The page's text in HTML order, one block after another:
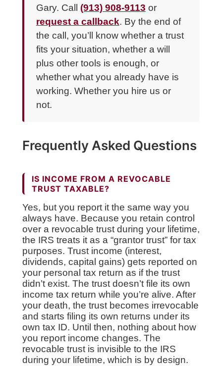
Gary. Call (913) 908-9113 or
request a callback. By the end of
the call, you’ll know whether a trust
fits your situation, whether a will
plus other tools is enough, or
whether what you already have is
working. Whether you hire us or
not.
Frequently Asked Questions
IS INCOME FROM A REVOCABLE
TRUST TAXABLE?
Yes, but you report it the same way you
always have. Because you retain control
over a revocable trust during your lifetime,
the IRS treats it as a “grantor trust” for tax
purposes. Trust income (interest,
dividends, capital gains) gets reported on
your personal tax return as if the trust
didn’t exist. The trust doesn’t file its own
income tax return while you’re alive. After
your death, the trust becomes irrevocable
and starts filing its own returns under its
own tax ID. Until then, nothing about how
you report income changes. The
revocable trust is invisible to the IRS
during your lifetime, which is by design.